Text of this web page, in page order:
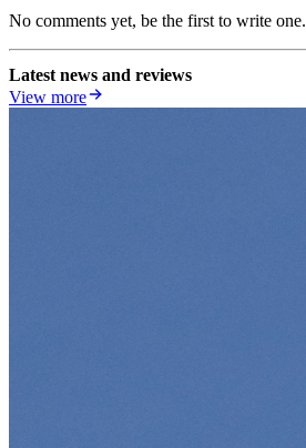
No comments yet, be the first to write one.
Latest news and reviews
View more